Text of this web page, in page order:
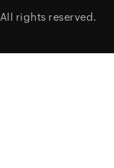
All rights reserved.